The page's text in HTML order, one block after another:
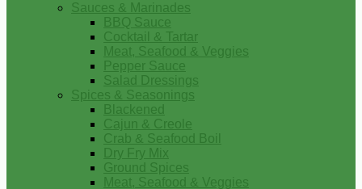
Sauces & Marinades
BBQ Sauce
Cocktail & Tartar
Meat, Seafood & Veggies
Pepper Sauce
Salad Dressings
Spices & Seasonings
Blackened
Cajun & Creole
Crab & Seafood Boil
Dry Fry Mix
Ground Spices
Meat, Seafood & Veggies